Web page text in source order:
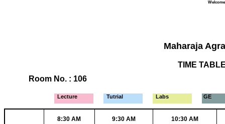
Maharaja
TIME
Room No. : 106
Lecture Tutrial Labs GE
8:30 AM 9:30 AM 10:30 AM